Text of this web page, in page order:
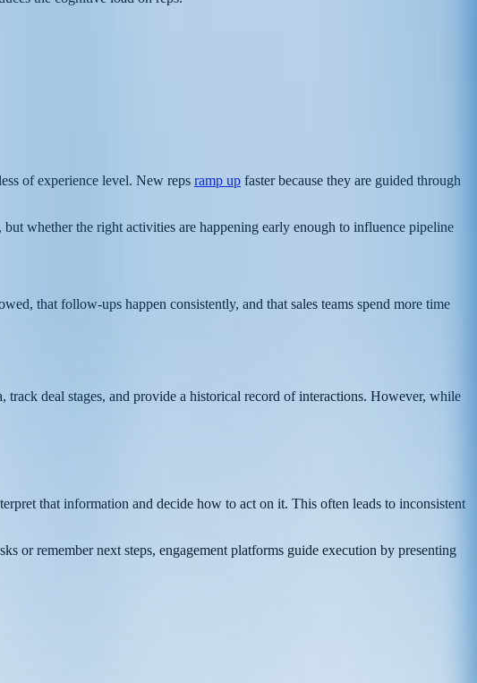
of experience level. New reps ramp up faster because they are guided through
whether the right activities are happening early enough to influence pipeline
that follow-ups happen consistently, and that sales teams spend more time
deal stages, and provide a historical record of interactions. However, while
that information and decide how to act on it. This often leads to inconsistent
or remember next steps, engagement platforms guide execution by presenting